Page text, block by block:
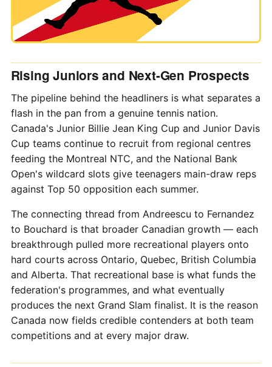
Rising Juniors and Next-Gen Prospects
The pipeline behind the headliners is what separates a
flash in the pan from a genuine tennis nation.
Canada's Junior Billie Jean King Cup and Junior Davis
Cup teams continue to recruit from regional centres
feeding the Montreal NTC, and the National Bank
Open's wildcard slots give teenagers main-draw reps
against Top 50 opposition each summer.
The connecting thread from Andreescu to Fernandez
to Bouchard is that broader Canadian growth — each
breakthrough pulled more recreational players onto
hard courts across Ontario, Quebec, British Columbia
and Alberta. That recreational base is what funds the
federation's programmes, and what eventually
produces the next Grand Slam finalist. It is the reason
Canada now fields credible contenders at both team
competitions and at every major draw.